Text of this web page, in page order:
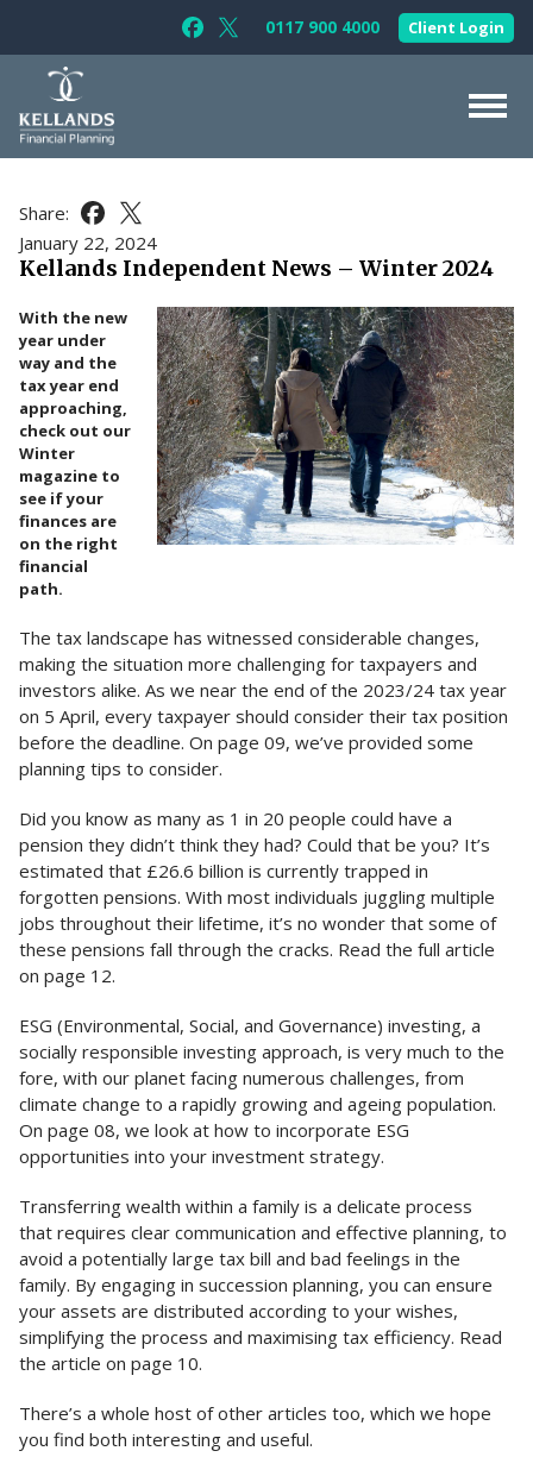
Follow Kellands (Bristol) Limited on
Follow Kellands (Bristol) Limited
0117 900 4000 Client Login
For Your Business
For Professionals
Testimonials
News & Guides
Contact Us
Share: Share this article on Facebook
Share this article on X
January 22, 2024
Kellands Independent News – Winter 2024
With the new
year under
way and the
tax year end
approaching,
check out our
Winter
magazine to
see if your
finances are
on the right
financial
path.
The tax landscape has witnessed considerable changes,
making the situation more challenging for taxpayers and
investors alike. As we near the end of the 2023/24 tax year
on 5 April, every taxpayer should consider their tax position
before the deadline. On page 09, we’ve provided some
planning tips to consider.
Did you know as many as 1 in 20 people could have a
pension they didn’t think they had? Could that be you? It’s
estimated that £26.6 billion is currently trapped in
forgotten pensions. With most individuals juggling multiple
jobs throughout their lifetime, it’s no wonder that some of
these pensions fall through the cracks. Read the full article
on page 12.
ESG (Environmental, Social, and Governance) investing, a
socially responsible investing approach, is very much to the
fore, with our planet facing numerous challenges, from
climate change to a rapidly growing and ageing population.
On page 08, we look at how to incorporate ESG
opportunities into your investment strategy.
Transferring wealth within a family is a delicate process
that requires clear communication and effective planning, to
avoid a potentially large tax bill and bad feelings in the
family. By engaging in succession planning, you can ensure
your assets are distributed according to your wishes,
simplifying the process and maximising tax efficiency. Read
the article on page 10.
There’s a whole host of other articles too, which we hope
you find both interesting and useful.